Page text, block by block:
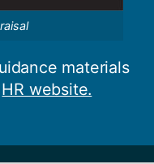
materials
HR website.